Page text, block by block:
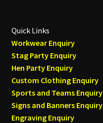
Quick Links
Workwear Enquiry
Stag Party Enquiry
Hen Party Enquiry
Custom Clothing Enquiry
Sports and Teams Enquiry
Signs and Banners Enquiry
Engraving Enquiry